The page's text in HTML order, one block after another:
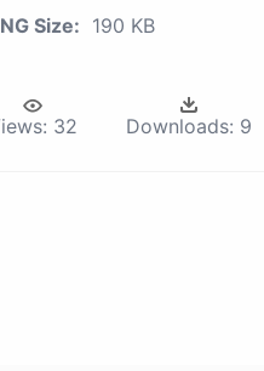
Size: 190 KB
32 Downloads: 9